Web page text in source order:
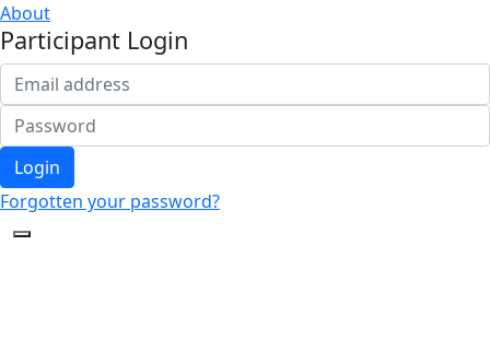
About
Participant Login
Login
Forgotten your password?